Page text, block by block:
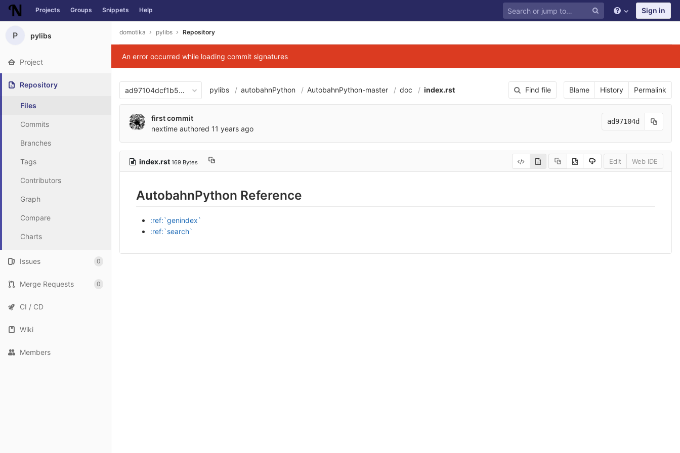
Skip to content
Projects Groups Snippets Help Sign in
P pylibs
Project
Repository
Files
Commits
Branches
Tags
Contributors
Graph
Compare
Charts
Issues 0
Merge Requests 0
CI / CD
Wiki
Members
domotika pylibs Repository
An error occurred while loading commit signatures
ad97104dcf1b5bcbfa08fc6d297039598d9d3001
pylibs autobahnPython AutobahnPython-master doc index.rst Find file Blame History Permalink
first commit
nextime authored 11 years ago
ad97104d
index.rst 169 Bytes Edit Web IDE
AutobahnPython Reference
:ref:`genindex`
:ref:`search`